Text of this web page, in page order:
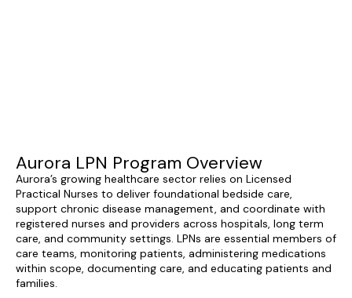
Aurora LPN Program Overview
Aurora’s growing healthcare sector relies on Licensed
Practical Nurses to deliver foundational bedside care,
support chronic disease management, and coordinate with
registered nurses and providers across hospitals, long term
care, and community settings. LPNs are essential members of
care teams, monitoring patients, administering medications
within scope, documenting care, and educating patients and
families.